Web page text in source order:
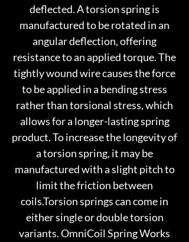
deflected. A torsion spring is
manufactured to be rotated in an
angular deflection, offering
resistance to an applied torque. The
tightly wound wire causes the force
to be applied in a bending stress
rather than torsional stress, which
allows for a longer-lasting spring
product. To increase the longevity of
a torsion spring, it may be
manufactured with a slight pitch to
limit the friction between
coils.Torsion springs can come in
either single or double torsion
variants. OmniCoil Spring Works